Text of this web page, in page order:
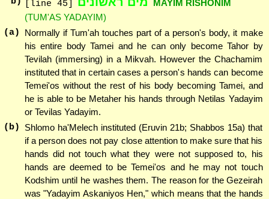
[line 45]
MAYIM RISHONIM
(TUM'AS YADAYIM)
(a)
Normally if Tum'ah touches part of a person's body, it make
his entire body Tamei and he can only become Tahor by
Tevilah (immersing) in a Mikvah. However the Chachamim
instituted that in certain cases a person's hands can become
Temei'os without the rest of his body becoming Tamei, and
he is able to be Metaher his hands through Netilas Yadayim
or Tevilas Yadayim.
(b)
Shlomo ha'Melech instituted (Eruvin 21b; Shabbos 15a) that
if a person does not pay close attention to make sure that his
hands did not touch what they were not supposed to, his
hands are deemed to be Temei'os and he may not touch
Kodshim until he washes them. The reason for the Gezeirah
was "Yadayim Askaniyos Hen," which means that the hands